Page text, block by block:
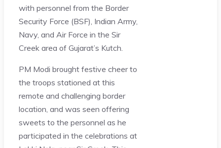
with personnel from the Border
Security Force (BSF), Indian Army,
Navy, and Air Force in the Sir
Creek area of Gujarat’s Kutch.
PM Modi brought festive cheer to
the troops stationed at this
remote and challenging border
location, and was seen offering
sweets to the personnel as he
participated in the celebrations at